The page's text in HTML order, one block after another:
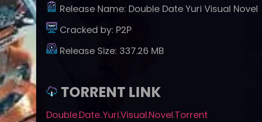
Release Name: Double Date Yuri Visual Novel
Cracked by: P2P
Release Size: 337.26 MB
TORRENT LINK
Double.Date..Yuri.Visual.Novel.Torrent